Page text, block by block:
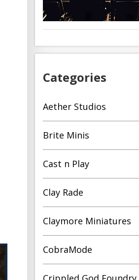
Categories
Aether Studios
Brite Minis
Cast n Play
Clay Rade
Claymore Miniatures
CobraMode